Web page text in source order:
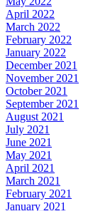
April 2022
March 2022
February 2022
January 2022
December 2021
November 2021
October 2021
September 2021
August 2021
July 2021
June 2021
May 2021
April 2021
March 2021
February 2021
January 2021